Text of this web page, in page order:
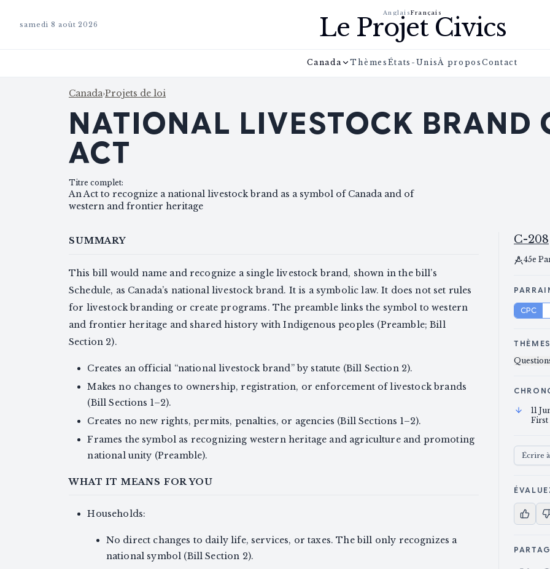
samedi 8 août 2026
AnglaisFrançais
Le Projet Civics
Canada Thèmes États-UnisÀ propos Contact
Canada›Projets de loi
NATIONAL LIVESTOCK BRAND
ACT
Titre complet:
An Act to recognize a national livestock brand as a symbol of Canada and of
western and frontier heritage
SUMMARY
This bill would name and recognize a single livestock brand, shown in the bill’s
Schedule, as Canada’s national livestock brand. It is a symbolic law. It does not set rules
for livestock branding or create programs. The preamble links the symbol to western
and frontier heritage and shared history with Indigenous peoples (Preamble; Bill
Section 2).
Creates an official “national livestock brand” by statute (Bill Section 2).
Makes no changes to ownership, registration, or enforcement of livestock brands
(Bill Sections 1–2).
Creates no new rights, permits, penalties, or agencies (Bill Sections 1–2).
Frames the symbol as recognizing western heritage and agriculture and promoting
national unity (Preamble).
WHAT IT MEANS FOR YOU
Households:
No direct changes to daily life, services, or taxes. The bill only recognizes a
national symbol (Bill Section 2).
C-208
45e
CPC
THÈMES
11
First
Écrire